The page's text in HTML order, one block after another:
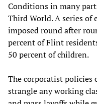
Conditions in many
Third World. A series of
imposed round after
percent of Flint
50 percent of children.
The corporatist policies
strangle any working